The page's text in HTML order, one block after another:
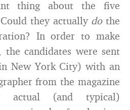
thing about the five
they actually dothe
In order to make
candidates were sent
New York City) with an
from the magazine
actual (and typical)